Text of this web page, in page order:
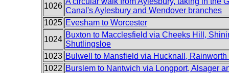
1026
Canal's Aylesbury and Wendover branches
1025 Evesham to Worcester
1024
Buxton to Macclesfield via Cheeks Hill,
Shutlingsloe
1023 Bulwell to Mansfield via Hucknall,
1022 Burslem to Nantwich via Longport, Alsager